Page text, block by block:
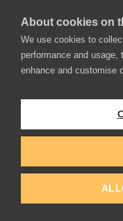
I
About cookies on
We use cookies to
performance and
enhance and customise